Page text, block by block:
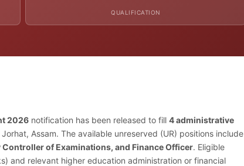
QUALIFICATION
2026 notification has been released to fill 4 administrative
Assam. The available unreserved (UR) positions include
of Examinations, and Finance Officer. Eligible
and relevant higher education administration or financial